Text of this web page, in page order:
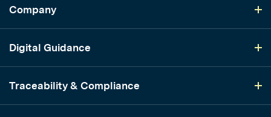
Company
Digital Guidance
Traceability & Compliance